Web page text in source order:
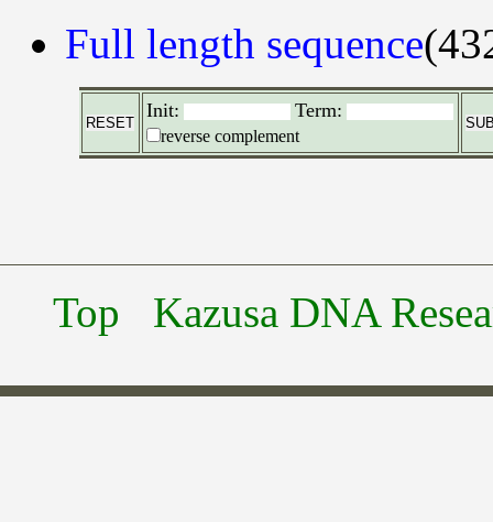
Full length sequence
Init: Term:
reverse complement
Top Kazusa DNA